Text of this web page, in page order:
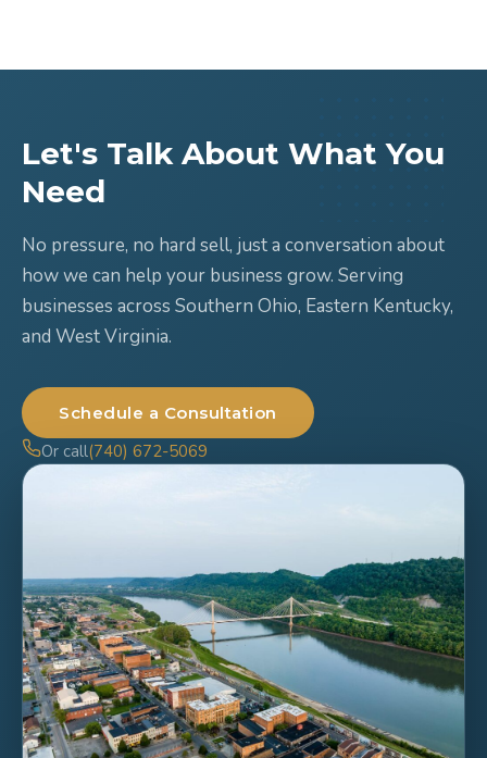
Let's Talk About What You
Need
No pressure, no hard sell, just a conversation about
how we can help your business grow. Serving
businesses across Southern Ohio, Eastern Kentucky,
and West Virginia.
Schedule a Consultation
Or call(740) 672-5069